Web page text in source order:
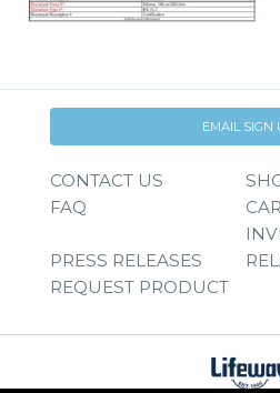
EMAIL SIGN
CONTACT US
FAQ
PRESS RELEASES
REQUEST PRODUCT